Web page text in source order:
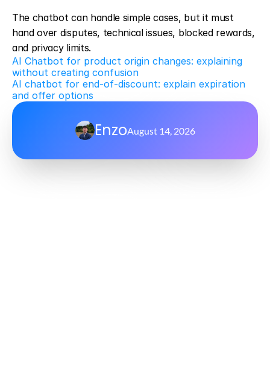
The chatbot can handle simple cases, but it must
hand over disputes, technical issues, blocked rewards,
and privacy limits.
AI Chatbot for product origin changes: explaining
without creating confusion
AI chatbot for end-of-discount: explain expiration
and offer options
EnzoAugust 14, 2026